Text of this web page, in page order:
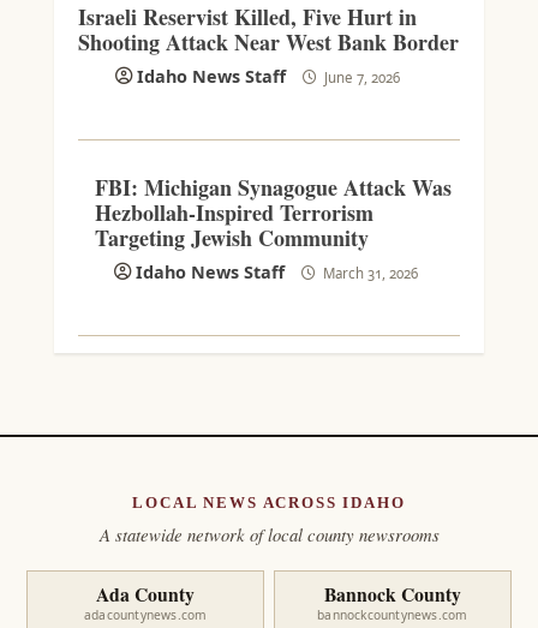
Israeli Reservist Killed, Five Hurt in
Shooting Attack Near West Bank Border
Idaho News Staff June 7, 2026
FBI: Michigan Synagogue Attack Was
Hezbollah-Inspired Terrorism
Targeting Jewish Community
Idaho News Staff March 31, 2026
LOCAL NEWS ACROSS IDAHO
A statewide network of local county newsrooms
Ada County
adacountynews.com
Bannock County
bannockcountynews.com